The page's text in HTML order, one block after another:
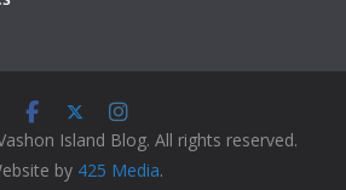
Island Blog. All rights reserved.
by 425 Media.